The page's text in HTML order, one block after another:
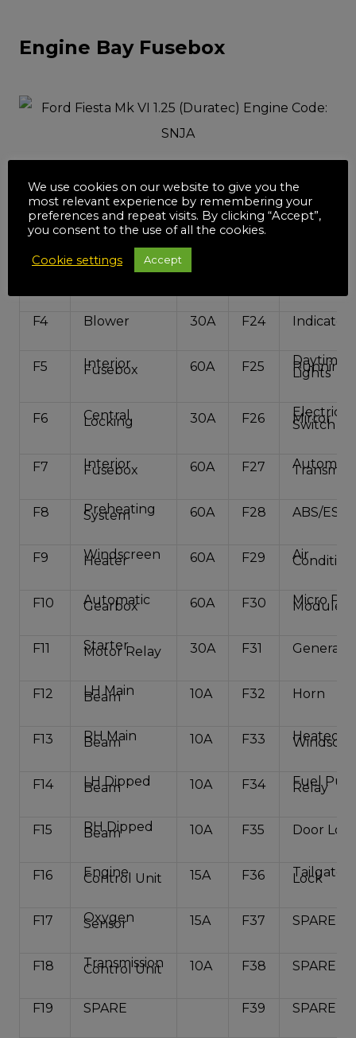
Engine Bay Fusebox
F1 ABS/ESP 40A F21 SPARE
F2 Cooling Fan 60A F22
F4 Blower 30A F24 Indicators
F5 Interior
Fusebox 60A F25 Daytime
Running
Lights
F6 Central
Locking 30A F26 Electric
Mirror
Switch
F7 Interior
Fusebox 60A F27
F8 Preheating
System 60A F28 ABS/ESP
F9 Windscreen
Heater 60A F29 Air
F10 Automatic
Gearbox 60A F30 Micro
Module
F11 Starter
Motor Relay 30A F31
F12 LH Main
Beam 10A F32 Horn
F13 RH Main
Beam 10A F33 Heated
F14 LH Dipped
Beam 10A F34 Fuel
Relay
F15 RH Dipped
Beam 10A F35 Door
F16 Engine
Control Unit 15A F36 Tailgate
Lock
F17 Oxygen
Sensor 15A F37 SPARE
F18 Transmission
Control Unit 10A F38 SPARE
F19 SPARE F39 SPARE
We use cookies on our website to give you the
most relevant experience by remembering your
preferences and repeat visits. By clicking “Accept”,
you consent to the use of all the cookies.
Cookie settings Accept